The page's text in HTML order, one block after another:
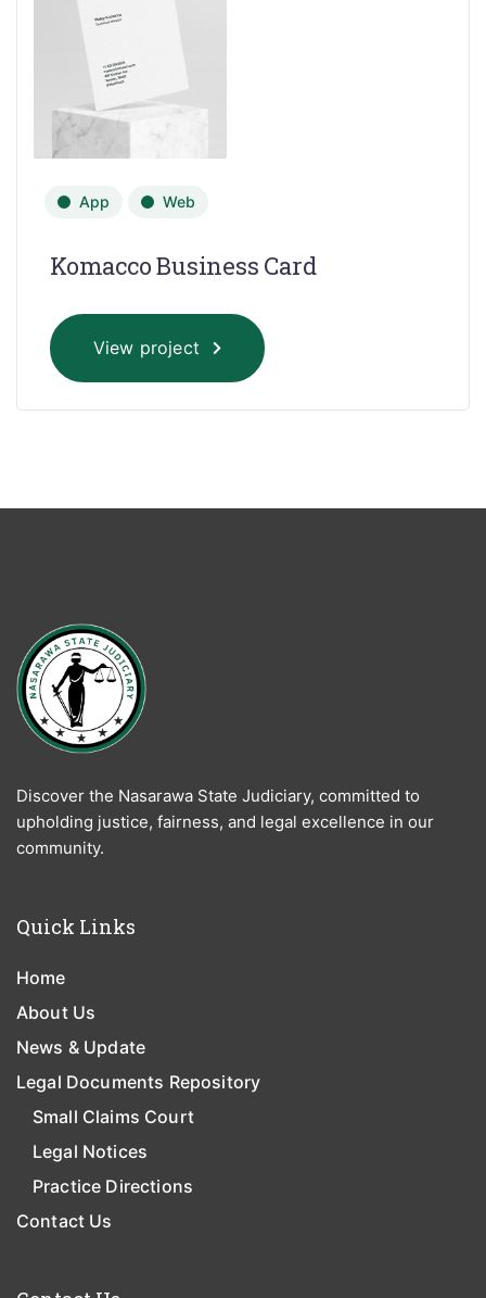
App Web
Komacco Business Card
View project
Discover the Nasarawa State Judiciary, committed to
upholding justice, fairness, and legal excellence in our
community.
Quick Links
Home
About Us
News & Update
Legal Documents Repository
Small Claims Court
Legal Notices
Practice Directions
Contact Us